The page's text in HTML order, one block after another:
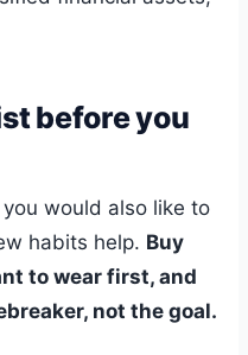
before you
would also like to
habits help. Buy
to wear first, and
not the goal.